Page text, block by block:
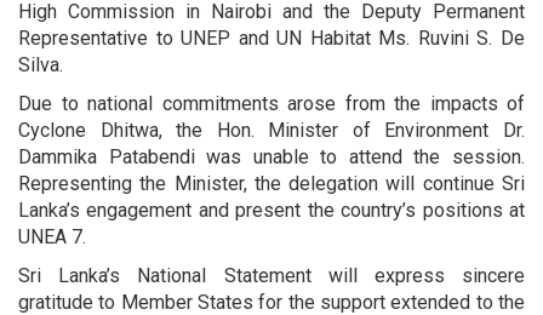
High Commission in Nairobi and the Deputy Permanent
Representative to UNEP and UN Habitat Ms. Ruvini S. De
Silva.
Due to national commitments arose from the impacts of
Cyclone Dhitwa, the Hon. Minister of Environment Dr.
Dammika Patabendi was unable to attend the session.
Representing the Minister, the delegation will continue Sri
Lanka’s engagement and present the country’s positions at
UNEA 7.
Sri Lanka’s National Statement will express sincere
gratitude to Member States for the support extended to the